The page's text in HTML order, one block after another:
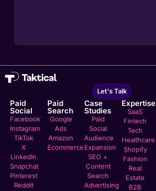
Let's Talk
Paid
Social
Facebook
Instagram
TikTok
X
LinkedIn
Snapchat
Pinterest
Reddit
Paid
Search
Google
Ads
Amazon
Ecommerce
Case
Studies
Paid
Social
Audience
Expansion
SEO +
Content
Search
Advertising
Expertise
SaaS
Fintech
Tech
Healthcare
Shopify
Fashion
Real
Estate
B2B